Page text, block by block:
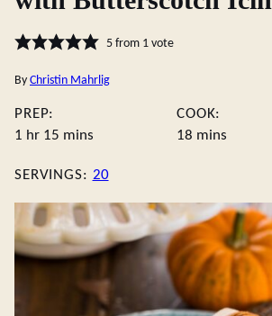
5from 1 vote
By Christin Mahrlig
PREP:
1 hour
hr 15 minutes
mins
COOK:
18 minutes
mins
SERVINGS: 20